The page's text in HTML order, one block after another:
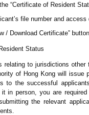
“Certificate of Resident
file number and access
/ Download Certificate” button
Status
relating to jurisdictions other
of Hong Kong will issue
to the successful
in person, you are
the relevant